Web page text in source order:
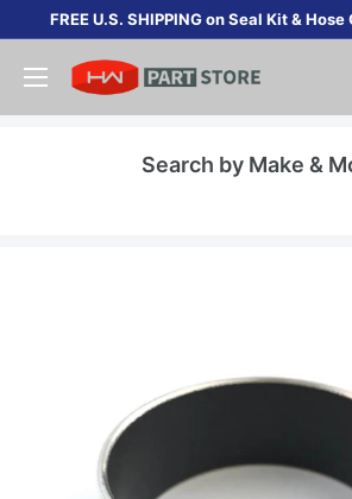
content
FREE U.S. SHIPPING on Seal Kit &
Search by Make &